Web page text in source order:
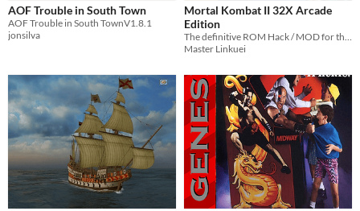
Dicey Dungeons
Baldi's Basics
Last Day
Last 7 days
Last 30 days
AOF Trouble in South Town
AOF Trouble in South TownV1.8.1
jonsilva
Mortal Kombat II 32X Arcade
Edition
The definitive ROM Hack / MOD for the SEGA Genesis 32X version of Mortal Kombat II
Master Linkuei